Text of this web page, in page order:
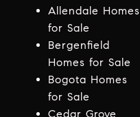
Allendale Homes
for Sale
Bergenfield
Homes for Sale
Bogota Homes
for Sale
Cedar Grove